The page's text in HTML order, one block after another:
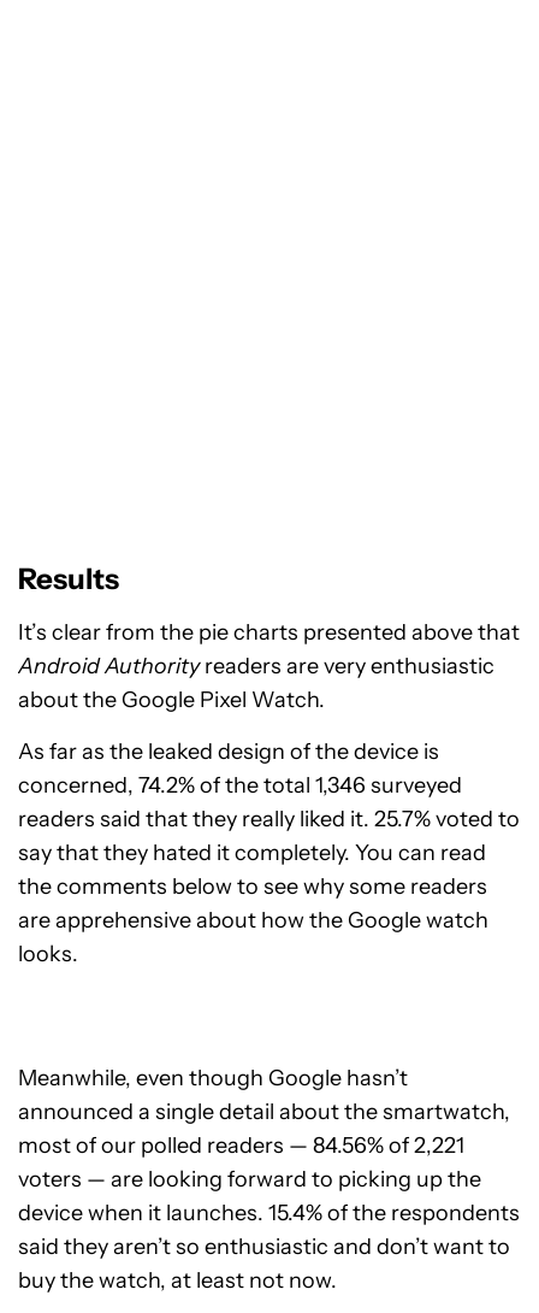
Results
It’s clear from the pie charts presented above that
Android Authorityreaders are very enthusiastic
about the Google Pixel Watch.
As far as the leaked design of the device is
concerned, 74.2% of the total 1,346 surveyed
readers said that they really liked it. 25.7% voted to
say that they hated it completely. You can read
the comments below to see why some readers
are apprehensive about how the Google watch
looks.
Meanwhile, even though Google hasn’t
announced a single detail about the smartwatch,
most of our polled readers — 84.56% of 2,221
voters — are looking forward to picking up the
device when it launches. 15.4% of the respondents
said they aren’t so enthusiastic and don’t want to
buy the watch, at least not now.